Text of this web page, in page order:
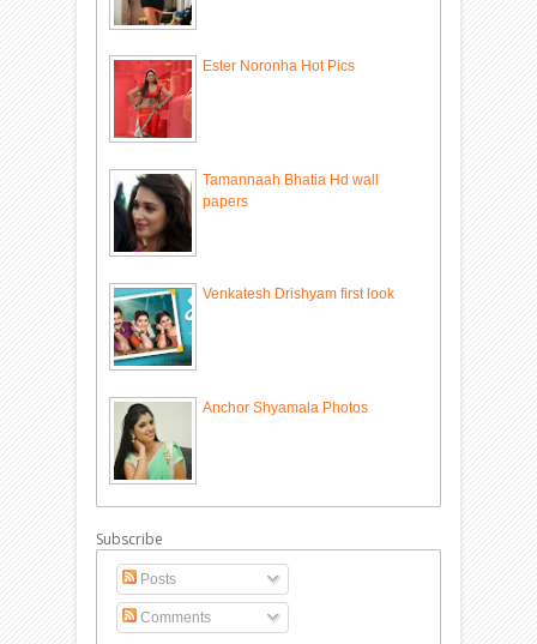
Ester Noronha Hot Pics
Tamannaah Bhatia Hd wall
papers
Venkatesh Drishyam first look
Anchor Shyamala Photos
Subscribe
Posts
Comments